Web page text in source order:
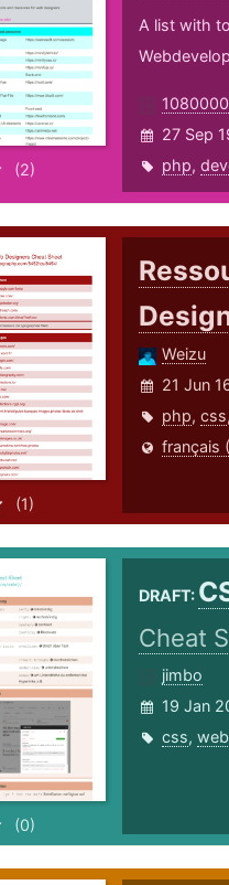
(2)
A list with
27 Sep
php,
(1)
Weizu
21 Jun
php, css,
français
(0)
DRAFT:
Cheat
jimbo
19 Jan
css,